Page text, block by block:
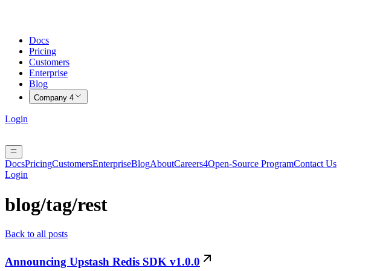
Docs
Pricing
Customers
Enterprise
Blog
Company 4
Login
DocsPricingCustomersEnterpriseBlogAboutCareers4Open-Source ProgramContact Us
Login
blog/tag/rest
Back to all posts
Announcing Upstash Redis SDK v1.0.0